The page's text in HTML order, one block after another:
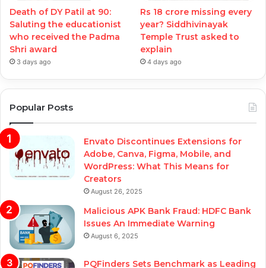
Death of DY Patil at 90:
Saluting the educationist
who received the Padma
Shri award
3 days ago
Rs 18 crore missing every
year? Siddhivinayak
Temple Trust asked to
explain
4 days ago
Popular Posts
Envato Discontinues Extensions for
Adobe, Canva, Figma, Mobile, and
WordPress: What This Means for
Creators
August 26, 2025
Malicious APK Bank Fraud: HDFC Bank
Issues An Immediate Warning
August 6, 2025
PQFinders Sets Benchmark as Leading